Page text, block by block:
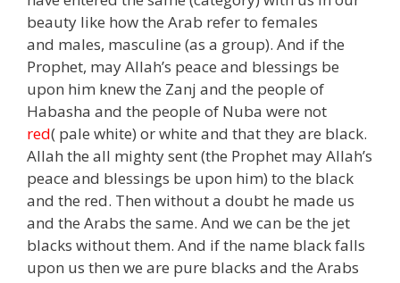
beauty like how the Arab refer to females
and males, masculine (as a group). And if the
Prophet, may Allah’s peace and blessings be
upon him knew the Zanj and the people of
Habasha and the people of Nuba were not
red( pale white) or white and that they are black.
Allah the all mighty sent (the Prophet may Allah’s
peace and blessings be upon him) to the black
and the red. Then without a doubt he made us
and the Arabs the same. And we can be the jet
blacks without them. And if the name black falls
upon us then we are pure blacks and the Arabs